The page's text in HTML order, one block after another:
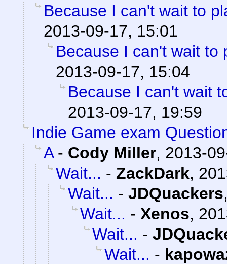
Because I can't wait to
2013-09-17, 15:01
Because I can't wait to
2013-09-17, 15:04
Because I can't wait
2013-09-17, 19:59
Indie Game exam
A- Cody Miller, 2013-
Wait... - ZackDark,
Wait... - JDQuackers
Wait... - Xenos,
Wait... -
Wait... -